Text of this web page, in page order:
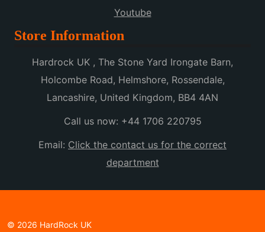
Youtube
Store Information
Hardrock UK , The Stone Yard Irongate Barn,
Holcombe Road, Helmshore, Rossendale,
Lancashire, United Kingdom, BB4 4AN
Call us now: +44 1706 220795
Email: Click the contact us for the correct
department
© 2026 HardRock UK